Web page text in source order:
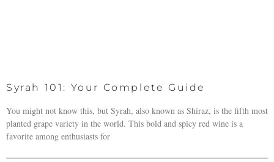
Syrah 101: Your Complete Guide
You might not know this, but Syrah, also known as Shiraz, is the fifth most
planted grape variety in the world. This bold and spicy red wine is a
favorite among enthusiasts for